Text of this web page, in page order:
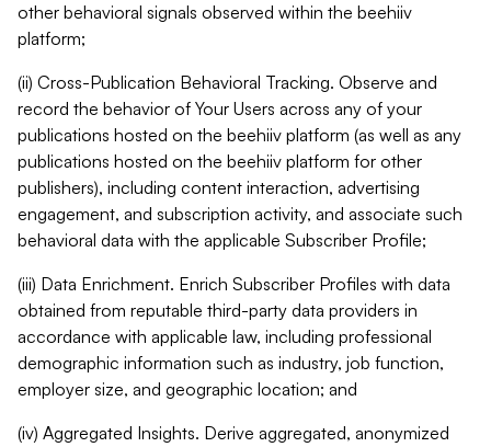
other behavioral signals observed within the beehiiv
platform;
(ii) Cross-Publication Behavioral Tracking. Observe and
record the behavior of Your Users across any of your
publications hosted on the beehiiv platform (as well as any
publications hosted on the beehiiv platform for other
publishers), including content interaction, advertising
engagement, and subscription activity, and associate such
behavioral data with the applicable Subscriber Profile;
(iii) Data Enrichment. Enrich Subscriber Profiles with data
obtained from reputable third-party data providers in
accordance with applicable law, including professional
demographic information such as industry, job function,
employer size, and geographic location; and
(iv) Aggregated Insights. Derive aggregated, anonymized